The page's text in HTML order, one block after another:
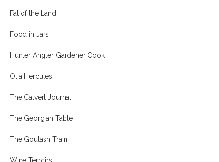
Fat of the Land
Food in Jars
Hunter Angler Gardener Cook
Olia Hercules
The Calvert Journal
The Georgian Table
The Goulash Train
Wine Terroirs